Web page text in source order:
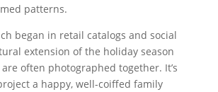
patterns.
began in retail catalogs and social
extension of the holiday season
often photographed together. It’s
a happy, well-coiffed family